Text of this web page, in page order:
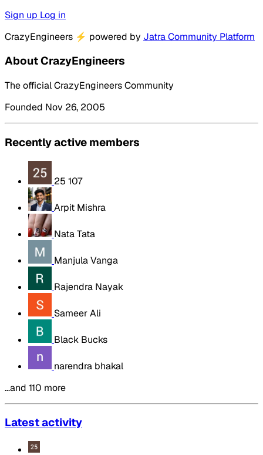
Sign up Log in
CrazyEngineers ⚡ powered by Jatra Community Platform
About CrazyEngineers
The official CrazyEngineers Community
Founded Nov 26, 2005
Recently active members
25 107
Arpit Mishra
Nata Tata
Manjula Vanga
Rajendra Nayak
Sameer Ali
Black Bucks
narendra bhakal
…and 110 more
Latest activity